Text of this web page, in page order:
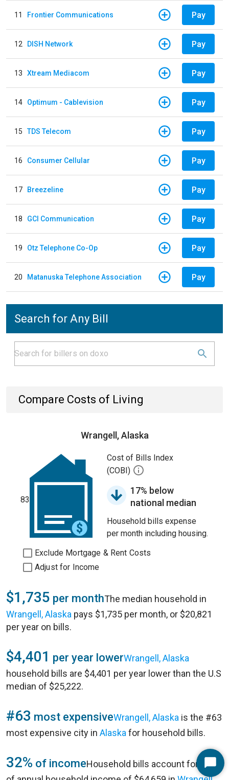
11 Frontier Communications Pay
12 DISH Network Pay
13 Xtream Mediacom Pay
14 Optimum - Cablevision Pay
15 TDS Telecom Pay
16 Consumer Cellular Pay
17 Breezeline Pay
18 GCI Communication Pay
19 Otz Telephone Co-Op Pay
20 Matanuska Telephone Association Pay
Search for Any Bill
Compare Costs of Living
Wrangell, Alaska
83
Cost of Bills Index
(COBI)
17% below
national median
Household bills expense
per month including housing.
Exclude Mortgage & Rent Costs
Adjust for Income
$1,735 per monthThe median household in
Wrangell, Alaska pays $1,735 per month, or $20,821
per year on bills.
$4,401 per year lowerWrangell, Alaska
household bills are $4,401 per year lower than the U.S
median of $25,222.
#63 most expensiveWrangell, Alaska is the #63
most expensive city in Alaska for household bills.
32% of incomeHousehold bills account for 32%Start